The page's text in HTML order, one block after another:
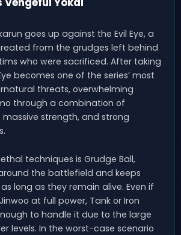
goes up against the Evil Eye, a
from the grudges left behind
who were sacrificed. After taking
becomes one of the series’ most
threats, overwhelming
through a combination of
massive strength, and strong
techniques is Grudge Ball,
the battlefield and keeps
long as they remain alive. Even if
at full power, Tank or Iron
to handle it due to the large
levels. In the worst-case scenario